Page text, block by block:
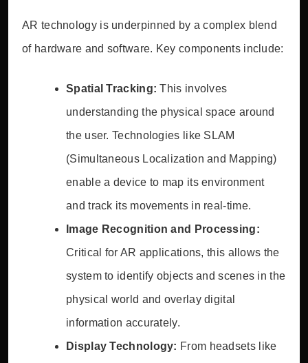
AR technology is underpinned by a complex blend
of hardware and software. Key components include:
Spatial Tracking: This involves
understanding the physical space around
the user. Technologies like SLAM
(Simultaneous Localization and Mapping)
enable a device to map its environment
and track its movements in real-time.
Image Recognition and Processing:
Critical for AR applications, this allows the
system to identify objects and scenes in the
physical world and overlay digital
information accurately.
Display Technology: From headsets like